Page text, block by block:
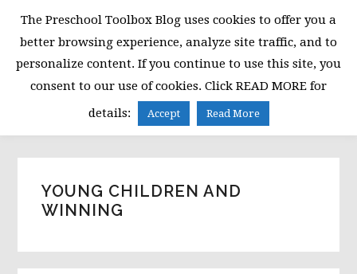
primary
navigation
main
content
primary
sidebar
MENU
YOUNG CHILDREN AND
WINNING
The Preschool Toolbox Blog uses cookies to offer you a
better browsing experience, analyze site traffic, and to
personalize content. If you continue to use this site, you
consent to our use of cookies. Click READ MORE for
details:
Accept Read More